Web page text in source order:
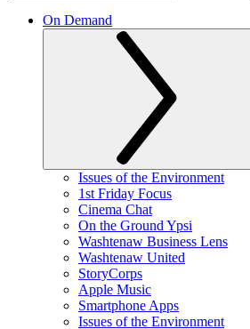
On Demand
Issues of the Environment
1st Friday Focus
Cinema Chat
On the Ground Ypsi
Washtenaw Business Lens
Washtenaw United
StoryCorps
Apple Music
Smartphone Apps
Issues of the Environment